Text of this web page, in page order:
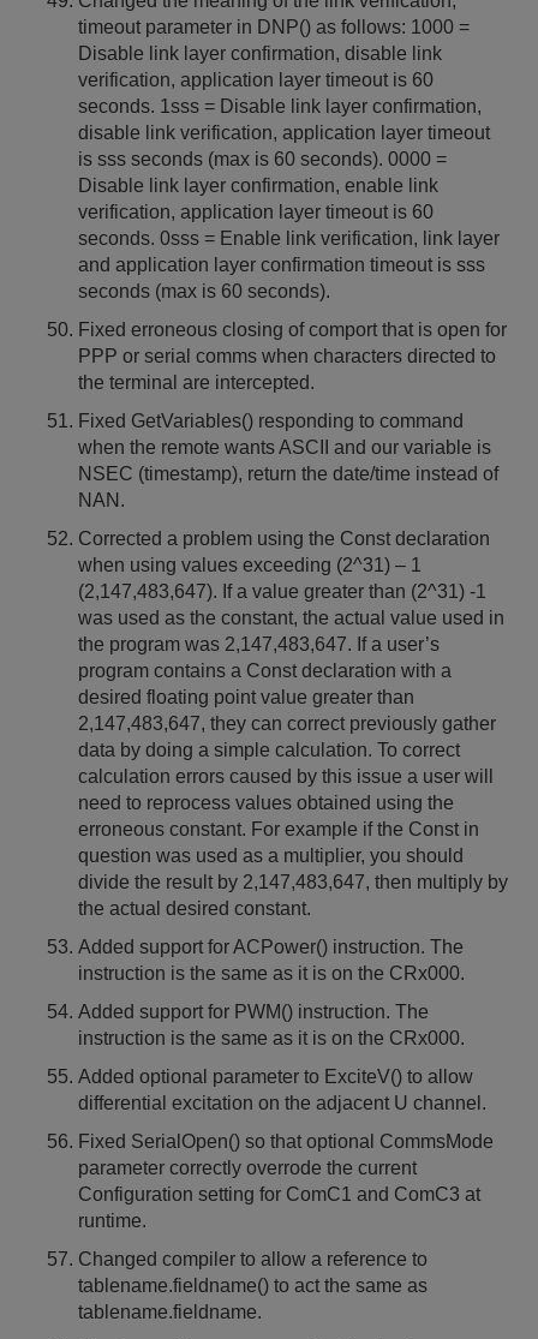
timeout parameter in DNP() as follows: 1000 =
Disable link layer confirmation, disable link
verification, application layer timeout is 60
seconds. 1sss = Disable link layer confirmation,
disable link verification, application layer timeout
is sss seconds (max is 60 seconds). 0000 =
Disable link layer confirmation, enable link
verification, application layer timeout is 60
seconds. 0sss = Enable link verification, link layer
and application layer confirmation timeout is sss
seconds (max is 60 seconds).
Fixed erroneous closing of comport that is open for
PPP or serial comms when characters directed to
the terminal are intercepted.
Fixed GetVariables() responding to command
when the remote wants ASCII and our variable is
NSEC (timestamp), return the date/time instead of
NAN.
Corrected a problem using the Const declaration
when using values exceeding (2^31) – 1
(2,147,483,647). If a value greater than (2^31) -1
was used as the constant, the actual value used in
the program was 2,147,483,647. If a user’s
program contains a Const declaration with a
desired floating point value greater than
2,147,483,647, they can correct previously gather
data by doing a simple calculation. To correct
calculation errors caused by this issue a user will
need to reprocess values obtained using the
erroneous constant. For example if the Const in
question was used as a multiplier, you should
divide the result by 2,147,483,647, then multiply by
the actual desired constant.
Added support for ACPower() instruction. The
instruction is the same as it is on the CRx000.
Added support for PWM() instruction. The
instruction is the same as it is on the CRx000.
Added optional parameter to ExciteV() to allow
differential excitation on the adjacent U channel.
Fixed SerialOpen() so that optional CommsMode
parameter correctly overrode the current
Configuration setting for ComC1 and ComC3 at
runtime.
Changed compiler to allow a reference to
tablename.fieldname() to act the same as
tablename.fieldname.